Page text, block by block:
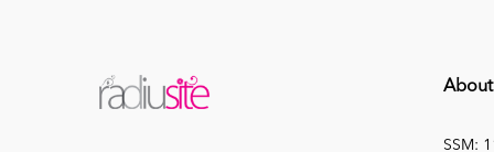
About
SSM: